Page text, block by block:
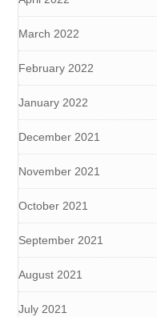
March 2022
February 2022
January 2022
December 2021
November 2021
October 2021
September 2021
August 2021
July 2021